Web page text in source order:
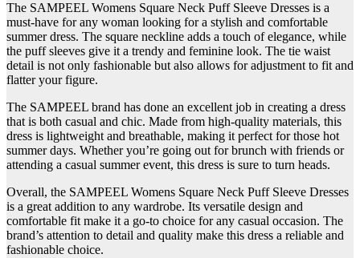
The SAMPEEL Womens Square Neck Puff Sleeve Dresses is a
must-have for any woman looking for a stylish and comfortable
summer dress. The square neckline adds a touch of elegance, while
the puff sleeves give it a trendy and feminine look. The tie waist
detail is not only fashionable but also allows for adjustment to fit and
flatter your figure.
The SAMPEEL brand has done an excellent job in creating a dress
that is both casual and chic. Made from high-quality materials, this
dress is lightweight and breathable, making it perfect for those hot
summer days. Whether you’re going out for brunch with friends or
attending a casual summer event, this dress is sure to turn heads.
Overall, the SAMPEEL Womens Square Neck Puff Sleeve Dresses
is a great addition to any wardrobe. Its versatile design and
comfortable fit make it a go-to choice for any casual occasion. The
brand’s attention to detail and quality make this dress a reliable and
fashionable choice.